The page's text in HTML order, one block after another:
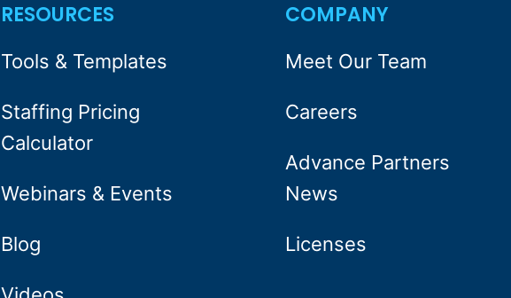
RESOURCES
Tools & Templates
Staffing Pricing
Calculator
Webinars & Events
Blog
COMPANY
Meet Our Team
Careers
Advance Partners
News
Licenses